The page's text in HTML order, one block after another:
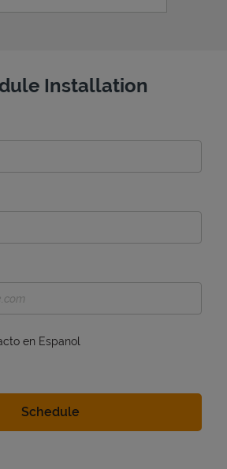
Installation
en Espanol